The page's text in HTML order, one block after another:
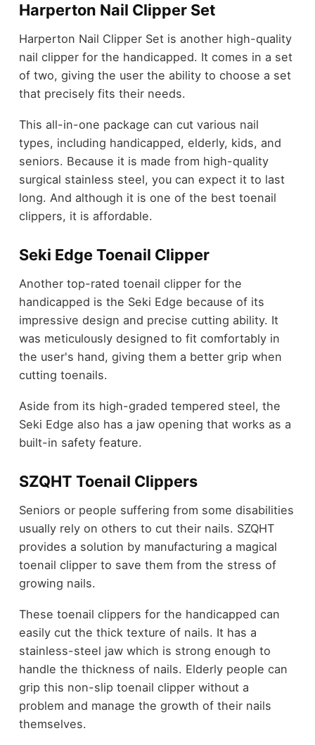
Harperton Nail Clipper Set
Harperton Nail Clipper Set is another high-quality
nail clipper for the handicapped. It comes in a set
of two, giving the user the ability to choose a set
that precisely fits their needs.
This all-in-one package can cut various nail
types, including handicapped, elderly, kids, and
seniors. Because it is made from high-quality
surgical stainless steel, you can expect it to last
long. And although it is one of the best toenail
clippers, it is affordable.
Seki Edge Toenail Clipper
Another top-rated toenail clipper for the
handicapped is the Seki Edge because of its
impressive design and precise cutting ability. It
was meticulously designed to fit comfortably in
the user's hand, giving them a better grip when
cutting toenails.
Aside from its high-graded tempered steel, the
Seki Edge also has a jaw opening that works as a
built-in safety feature.
SZQHT Toenail Clippers
Seniors or people suffering from some disabilities
usually rely on others to cut their nails. SZQHT
provides a solution by manufacturing a magical
toenail clipper to save them from the stress of
growing nails.
These toenail clippers for the handicapped can
easily cut the thick texture of nails. It has a
stainless-steel jaw which is strong enough to
handle the thickness of nails. Elderly people can
grip this non-slip toenail clipper without a
problem and manage the growth of their nails
themselves.